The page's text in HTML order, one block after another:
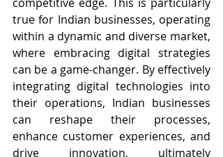
true for Indian businesses, operating
within a dynamic and diverse market,
where embracing digital strategies
can be a game-changer. By effectively
integrating digital technologies into
their operations, Indian businesses
can reshape their processes,
enhance customer experiences, and
drive innovation, ultimately